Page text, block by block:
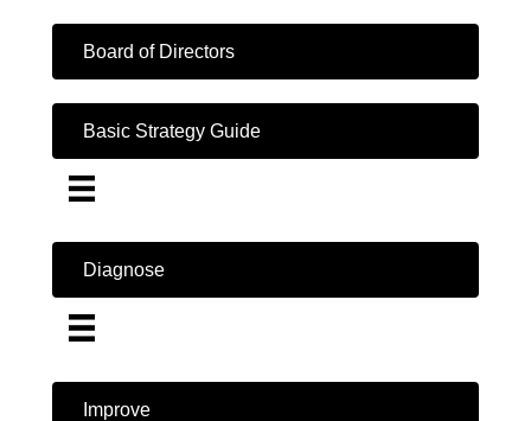
Board of Directors
Basic Strategy Guide
Diagnose
Improve